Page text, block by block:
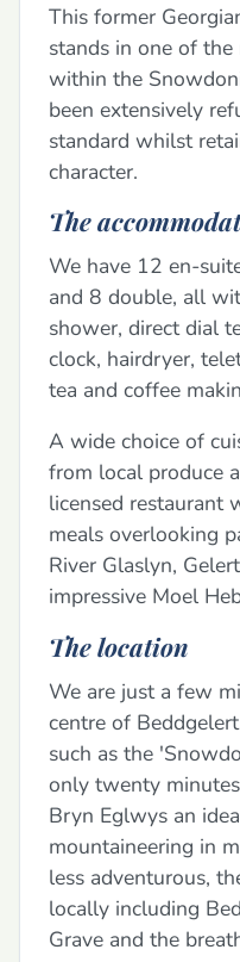
This former
stands in one of
within the
been extensively
standard whilst
character.
The
We have 12 en-
and 8 double, all
shower, direct dial
clock, hairdryer,
tea and coffee
A wide choice of
from local produce
licensed restaurant
meals overlooking
River Glaslyn,
impressive Moel
The location
We are just a few
centre of
such as the
only twenty
Bryn Eglwys an
mountaineering in
less adventurous,
locally including
Grave and the